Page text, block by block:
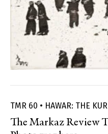
TMR 60 • HAWAR: THE
The Markaz Review